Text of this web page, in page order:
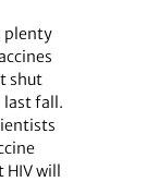
plenty
shut
last fall.
HIV will